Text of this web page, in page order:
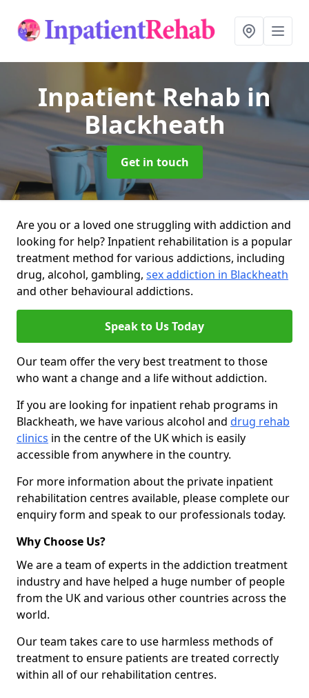
Inpatient Rehab in
Blackheath
Get in touch
Are you or a loved one struggling with addiction and
looking for help? Inpatient rehabilitation is a popular
treatment method for various addictions, including
drug, alcohol, gambling, sex addiction in Blackheath
and other behavioural addictions.
Speak to Us Today
Our team offer the very best treatment to those
who want a change and a life without addiction.
If you are looking for inpatient rehab programs in
Blackheath, we have various alcohol and drug rehab
clinics in the centre of the UK which is easily
accessible from anywhere in the country.
For more information about the private inpatient
rehabilitation centres available, please complete our
enquiry form and speak to our professionals today.
Why Choose Us?
We are a team of experts in the addiction treatment
industry and have helped a huge number of people
from the UK and various other countries across the
world.
Our team takes care to use harmless methods of
treatment to ensure patients are treated correctly
within all of our rehabilitation centres.